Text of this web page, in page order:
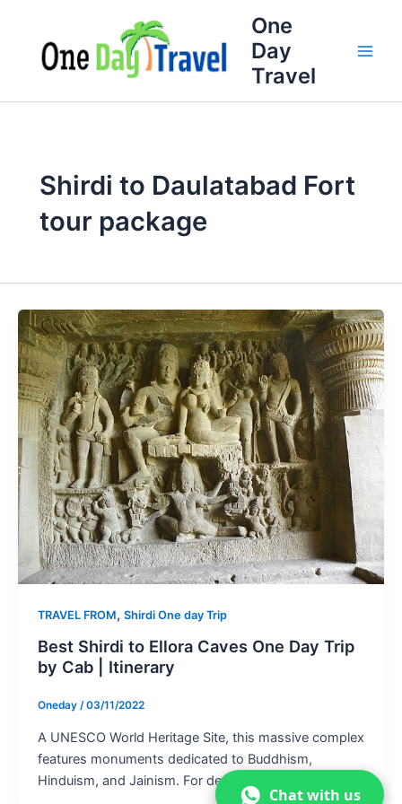
content
One
Day
Travel
Shirdi to Daulatabad Fort
tour package
TRAVEL FROM, Shirdi One day Trip
Best Shirdi to Ellora Caves One Day Trip
by Cab | Itinerary
Oneday /03/11/2022
A UNESCO World Heritage Site, this massive complex
features monuments dedicated to Buddhism,
Hinduism, and Jainism. For devotees and tourists […]
Chat with us